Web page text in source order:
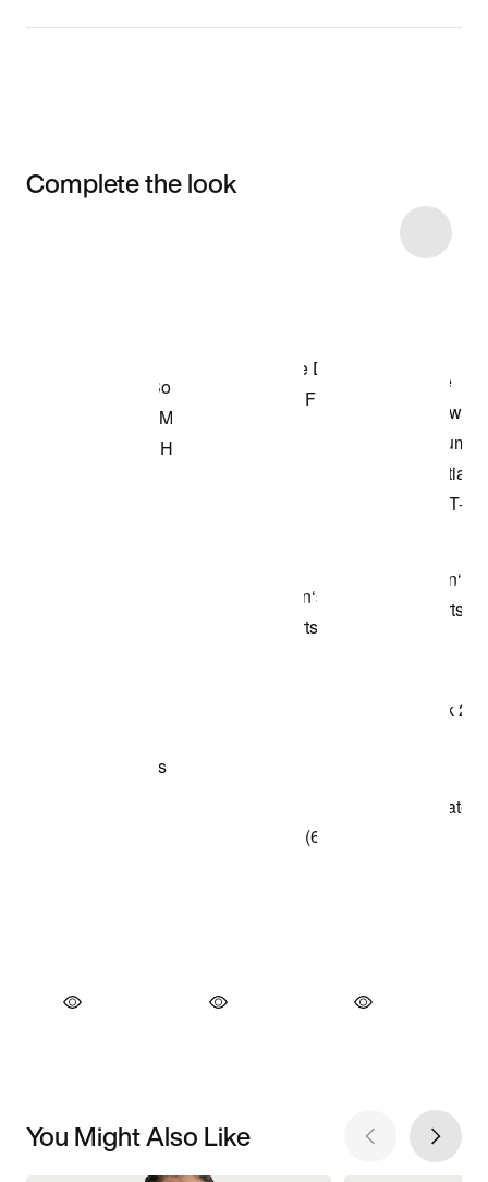
Complete the look
You Might Also Like